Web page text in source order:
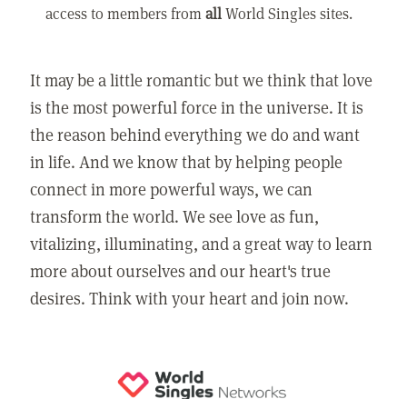
access to members fromallWorld Singles sites.
It may be a little romantic but we think that love
is the most powerful force in the universe. It is
the reason behind everything we do and want
in life. And we know that by helping people
connect in more powerful ways, we can
transform the world. We see love as fun,
vitalizing, illuminating, and a great way to learn
more about ourselves and our heart's true
desires. Think with your heart and join now.